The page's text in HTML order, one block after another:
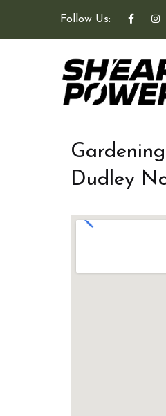
Follow Us:
Dudley